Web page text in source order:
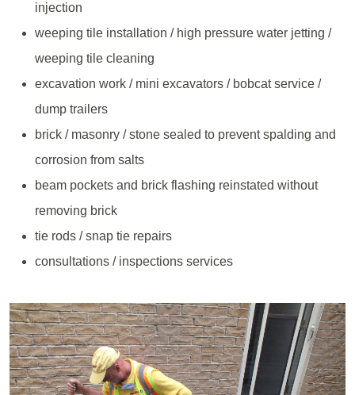
injection
weeping tile installation / high pressure water jetting /
weeping tile cleaning
excavation work / mini excavators / bobcat service /
dump trailers
brick / masonry / stone sealed to prevent spalding and
corrosion from salts
beam pockets and brick flashing reinstated without
removing brick
tie rods / snap tie repairs
consultations / inspections services